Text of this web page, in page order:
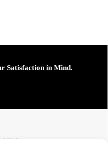
Satisfaction in Mind.
news